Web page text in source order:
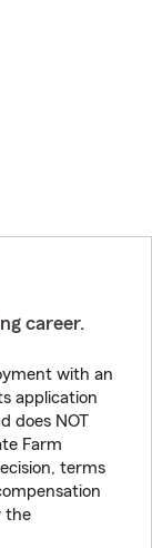
career.
with an
application
does NOT
Farm
terms
the